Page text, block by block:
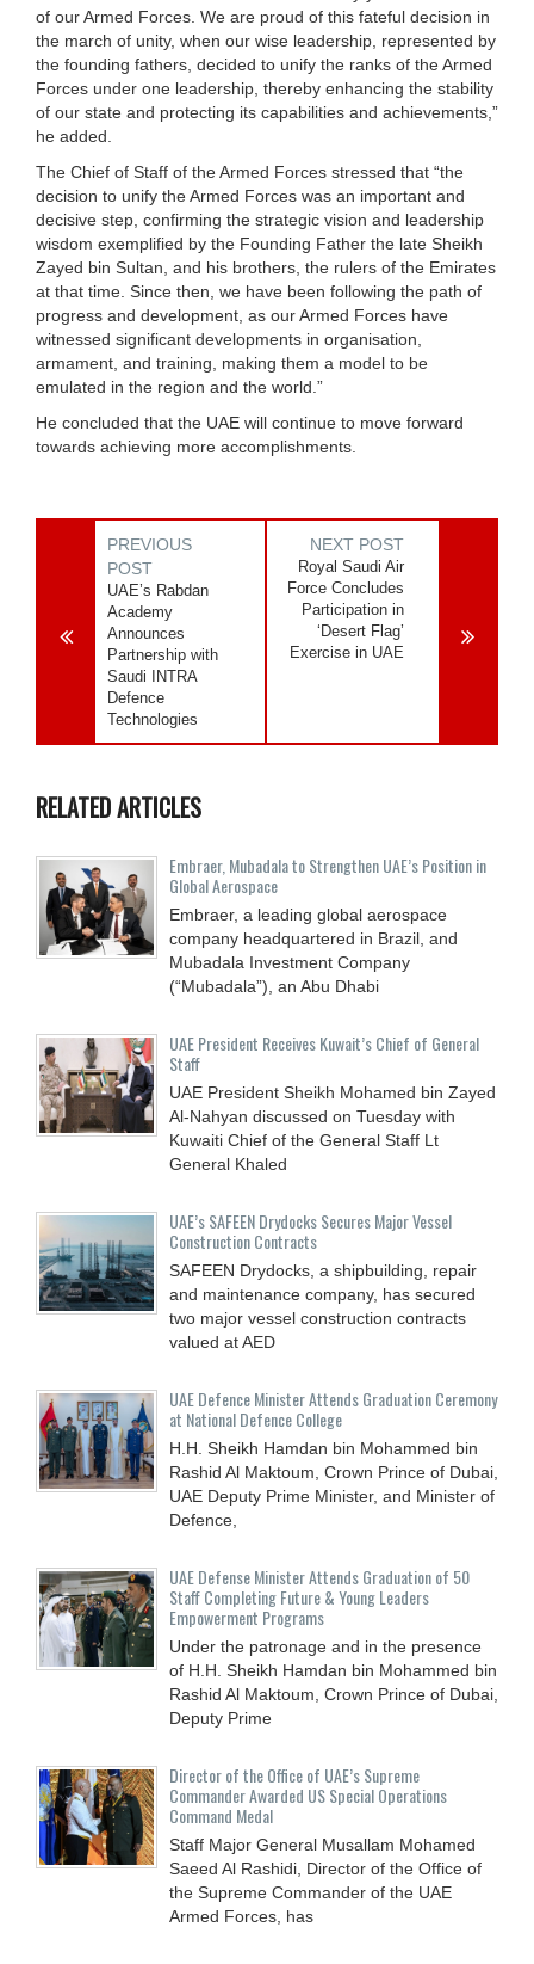
of our Armed Forces. We are proud of this fateful decision in
the march of unity, when our wise leadership, represented by
the founding fathers, decided to unify the ranks of the Armed
Forces under one leadership, thereby enhancing the stability
of our state and protecting its capabilities and achievements,”
he added.
The Chief of Staff of the Armed Forces stressed that “the
decision to unify the Armed Forces was an important and
decisive step, confirming the strategic vision and leadership
wisdom exemplified by the Founding Father the late Sheikh
Zayed bin Sultan, and his brothers, the rulers of the Emirates
at that time. Since then, we have been following the path of
progress and development, as our Armed Forces have
witnessed significant developments in organisation,
armament, and training, making them a model to be
emulated in the region and the world.”
He concluded that the UAE will continue to move forward
towards achieving more accomplishments.
PREVIOUS
POST
UAE’s Rabdan
Academy
Announces
Partnership with
Saudi INTRA
Defence
Technologies
NEXT POST
Royal Saudi Air
Force Concludes
Participation in
‘Desert Flag’
Exercise in UAE
RELATED ARTICLES
Embraer, Mubadala to Strengthen UAE’s Position in
Global Aerospace
Embraer, a leading global aerospace
company headquartered in Brazil, and
Mubadala Investment Company
(“Mubadala”), an Abu Dhabi
UAE President Receives Kuwait’s Chief of General
Staff
UAE President Sheikh Mohamed bin Zayed
Al-Nahyan discussed on Tuesday with
Kuwaiti Chief of the General Staff Lt
General Khaled
UAE’s SAFEEN Drydocks Secures Major Vessel
Construction Contracts
SAFEEN Drydocks, a shipbuilding, repair
and ‎maintenance company, has secured
two major vessel construction contracts
valued at ‎AED
UAE Defence Minister Attends Graduation Ceremony
at National Defence College
H.H. Sheikh Hamdan bin Mohammed bin
Rashid Al Maktoum, Crown Prince of Dubai,
UAE Deputy Prime Minister, and Minister of
Defence,
UAE Defense Minister Attends Graduation of 50
Staff Completing Future & Young Leaders
Empowerment Programs
Under the patronage and in the presence
of H.H. Sheikh Hamdan bin Mohammed bin
Rashid Al Maktoum, Crown Prince of Dubai,
Deputy Prime
Director of the Office of UAE’s Supreme
Commander Awarded US Special Operations
Command Medal
Staff Major General Musallam Mohamed
Saeed Al Rashidi, Director of the Office of
the Supreme Commander of the UAE
Armed Forces, has